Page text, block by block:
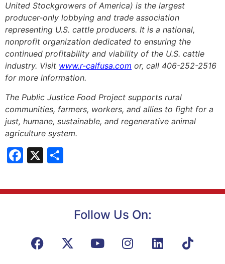
United Stockgrowers of America) is the largest
producer-only lobbying and trade association
representing U.S. cattle producers. It is a national,
nonprofit organization dedicated to ensuring the
continued profitability and viability of the U.S. cattle
industry. Visit www.r-calfusa.com or, call 406-252-2516
for more information.
The Public Justice Food Project supports rural
communities, farmers, workers, and allies to fight for a
just, humane, sustainable, and regenerative animal
agriculture system.
Facebook
X
Follow Us On: